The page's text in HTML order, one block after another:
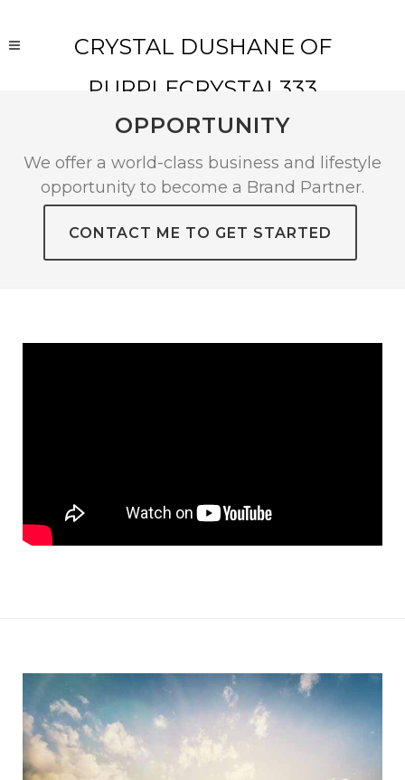
CRYSTAL DUSHANE OF
PURPLECRYSTAL333
OPPORTUNITY
We offer a world-class business and lifestyle
opportunity to become a Brand Partner.
CONTACT ME TO GET STARTED